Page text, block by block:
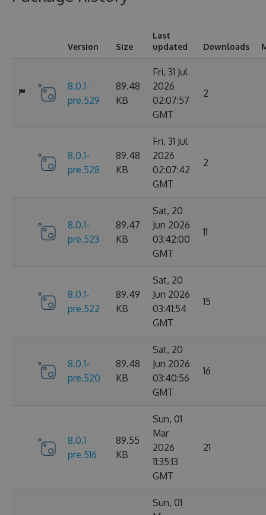
Version Size
Last
updated
Downloads
8.0.1-
pre.529
89.48
KB
Fri, 31 Jul
2026
02:07:57
GMT
2
8.0.1-
pre.528
89.48
KB
Fri, 31 Jul
2026
02:07:42
GMT
2
8.0.1-
pre.523
89.47
KB
Sat, 20
Jun 2026
03:42:00
GMT
11
8.0.1-
pre.522
89.49
KB
Sat, 20
Jun 2026
03:41:54
GMT
15
8.0.1-
pre.520
89.48
KB
Sat, 20
Jun 2026
03:40:56
GMT
16
8.0.1-
pre.516
89.55
KB
Sun, 01
Mar
2026
11:35:13
GMT
21
Sun, 01